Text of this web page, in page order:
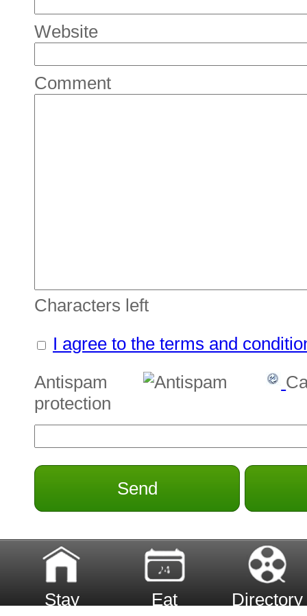
Website
Comment
Characters left
I agree to the terms and
Antispam
protection
Send
Stay Eat Directory